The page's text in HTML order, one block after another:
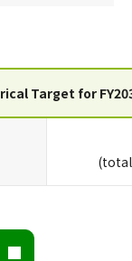
Target for
(total